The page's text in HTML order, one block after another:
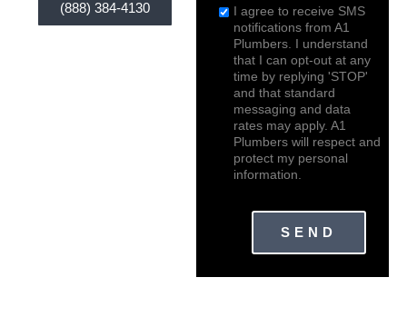
(888) 384-4130
I agree to receive SMS
notifications from A1
Plumbers. I understand
that I can opt-out at any
time by replying 'STOP'
and that standard
messaging and data
rates may apply. A1
Plumbers will respect and
protect my personal
information.
SEND